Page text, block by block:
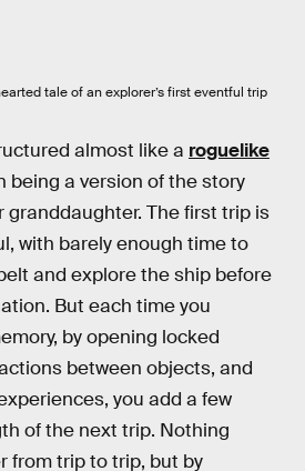
tale of an explorer’s first eventful trip
almost like a roguelike
being a version of the story
granddaughter. The first trip is
with barely enough time to
and explore the ship before
But each time you
by opening locked
between objects, and
you add a few
of the next trip. Nothing
from trip to trip, but by